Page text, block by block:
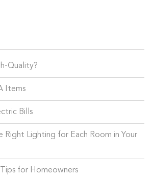
Quality?
Items
Bills
Right Lighting for Each Room in Your
for Homeowners